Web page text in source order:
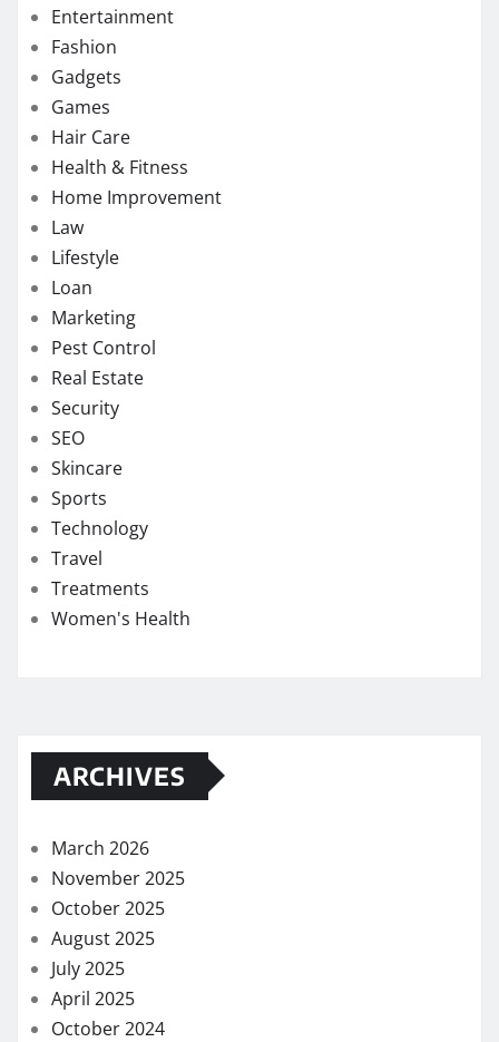
Entertainment
Fashion
Gadgets
Games
Hair Care
Health & Fitness
Home Improvement
Law
Lifestyle
Loan
Marketing
Pest Control
Real Estate
Security
SEO
Skincare
Sports
Technology
Travel
Treatments
Women's Health
ARCHIVES
March 2026
November 2025
October 2025
August 2025
July 2025
April 2025
October 2024